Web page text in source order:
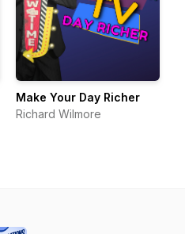
Make Your Day Richer
Richard Wilmore